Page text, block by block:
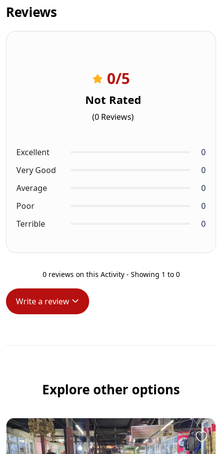
Reviews
0/5
Not Rated
(0 Reviews)
Excellent
0
Very Good
0
Average
0
Poor
0
Terrible
0
0 reviews on this Activity - Showing 1 to 0
Write a review
Explore other options